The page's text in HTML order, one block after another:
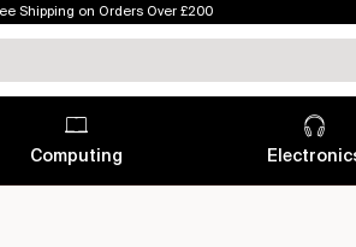
Shipping on Orders Over £200
Computing